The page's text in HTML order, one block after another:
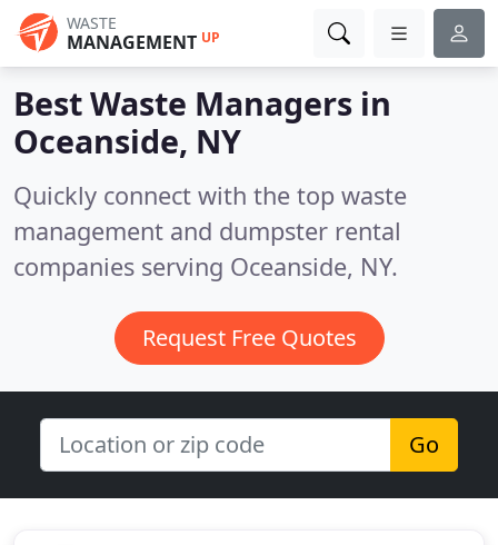
WASTE
MANAGEMENT UP
Best Waste Managers in
Oceanside, NY
Quickly connect with the top waste
management and dumpster rental
companies serving Oceanside, NY.
Request Free Quotes
Go